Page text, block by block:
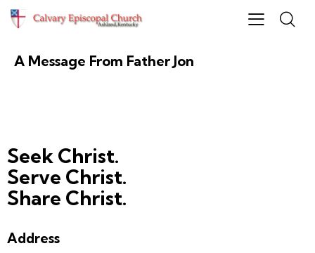
A Message From Father Jon
Seek Christ.
Serve Christ.
Share Christ.
Address